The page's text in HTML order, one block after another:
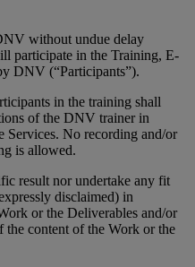
without undue delay
participate in the Training, E-
DNV (“Participants”).
in the training shall
of the DNV trainer in
Services. No recording and/or
is allowed.
result nor undertake any fit
disclaimed) in
or the Deliverables and/or
the content of the Work or the